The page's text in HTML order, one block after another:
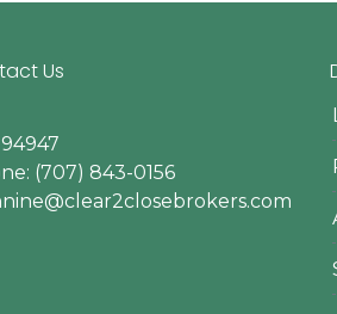
Us
94947
(707) 843-0156